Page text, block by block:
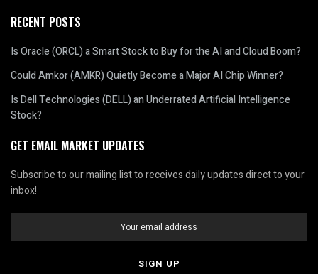
RECENT POSTS
Is Oracle (ORCL) a Smart Stock to Buy for the AI and Cloud Boom?
Could Amkor (AMKR) Quietly Become a Major AI Chip Winner?
Is Dell Technologies (DELL) an Underrated Artificial Intelligence
Stock?
GET EMAIL MARKET UPDATES
Subscribe to our mailing list to receives daily updates direct to your
inbox!